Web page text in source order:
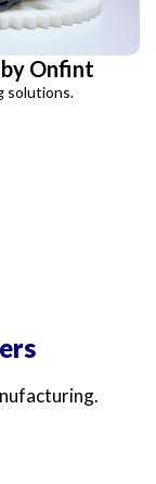
Onfint
solutions.